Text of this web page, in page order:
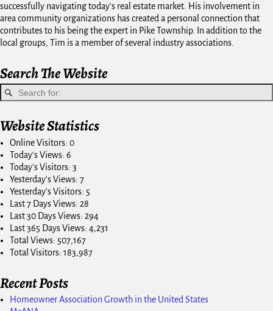
successfully navigating today's real estate market. His involvement in
area community organizations has created a personal connection that
contributes to his being the expert in Pike Township. In addition to the
local groups, Tim is a member of several industry associations.
Search The Website
Website Statistics
Online Visitors: 0
Today's Views: 6
Today's Visitors: 3
Yesterday's Views: 7
Yesterday's Visitors: 5
Last 7 Days Views: 28
Last 30 Days Views: 294
Last 365 Days Views: 4,231
Total Views: 507,167
Total Visitors: 183,987
Recent Posts
Homeowner Association Growth in the United States